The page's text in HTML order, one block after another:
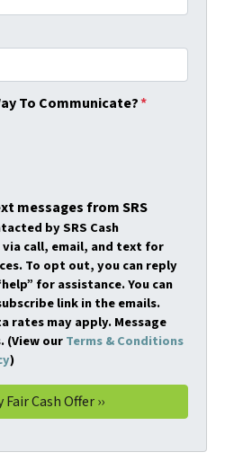
To Communicate?*
messages from SRS
by SRS Cash
via call, email, and text for
To opt out, you can reply
for assistance. You can
link in the emails.
rates may apply. Message
(View ourTerms & Conditions
)